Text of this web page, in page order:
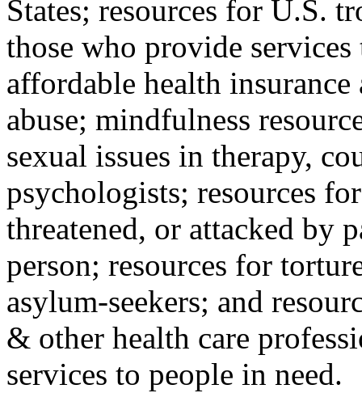
States; resources for U.S.
those who provide
affordable health
abuse; mindfulness
sexual issues in therapy,
psychologists; resources
threatened, or attacked by
person; resources for
asylum-seekers; and
& other health care
services to people in need.